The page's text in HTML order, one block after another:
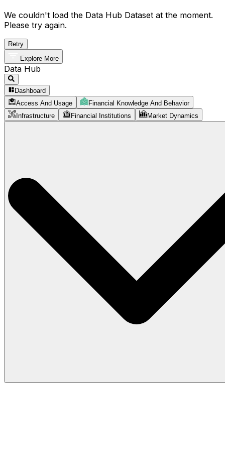
We couldn't load the Data Hub Dataset at the moment.
Please try again.
Retry
Explore More
Data Hub
Dashboard
Access And Usage
Financial Knowledge And Behavior
Infrastructure
Financial Institutions Market Dynamics